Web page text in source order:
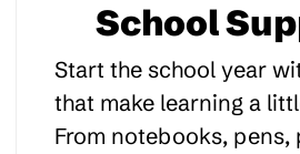
School
Start the school year
that make learning a
From notebooks, pens,